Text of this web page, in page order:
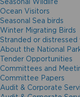
Ocean Visitors
Seasonal Sea birds
Winter Migrating Birds
Stranded or distressed
About the National
Tender Opportunities
Committees and
Committee Papers
Audit & Corporate